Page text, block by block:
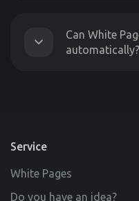
Can White
automatically?
Service
White Pages
Do you have an idea?